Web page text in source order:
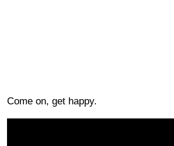
Come on, get happy.